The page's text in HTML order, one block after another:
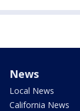
News
Local News
California News